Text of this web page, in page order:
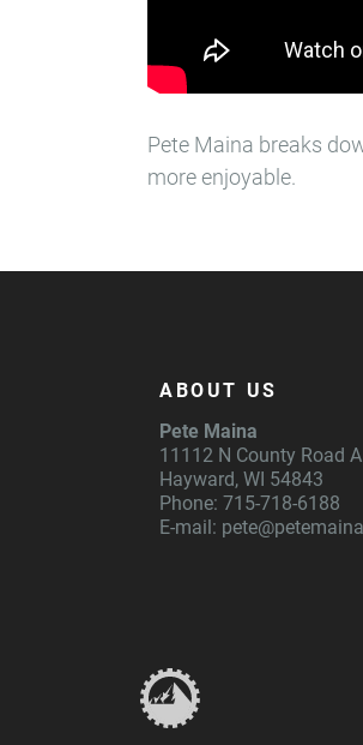
Pete Maina breaks
more enjoyable.
ABOUT US
Pete Maina
11112 N County Road A
Hayward, WI 54843
Phone: 715-718-6188
E-mail: